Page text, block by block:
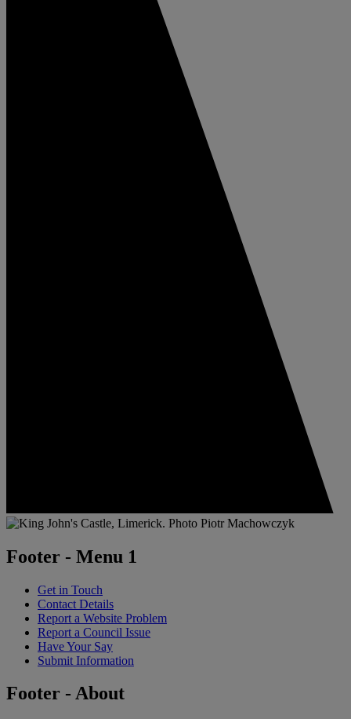
Footer - Menu 1
Get in Touch
Contact Details
Report a Website Problem
Report a Council Issue
Have Your Say
Submit Information
Footer - About